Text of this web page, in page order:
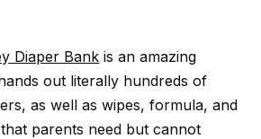
Diaper Bank is an amazing
out literally hundreds of
as well as wipes, formula, and
parents need but cannot